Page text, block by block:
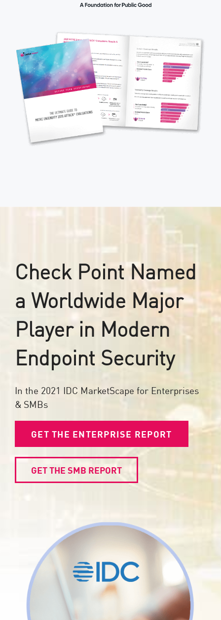
Check Point Named
a Worldwide Major
Player in Modern
Endpoint Security
In the 2021 IDC MarketScape for Enterprises
& SMBs
GET THE ENTERPRISE REPORT
GET THE SMB REPORT